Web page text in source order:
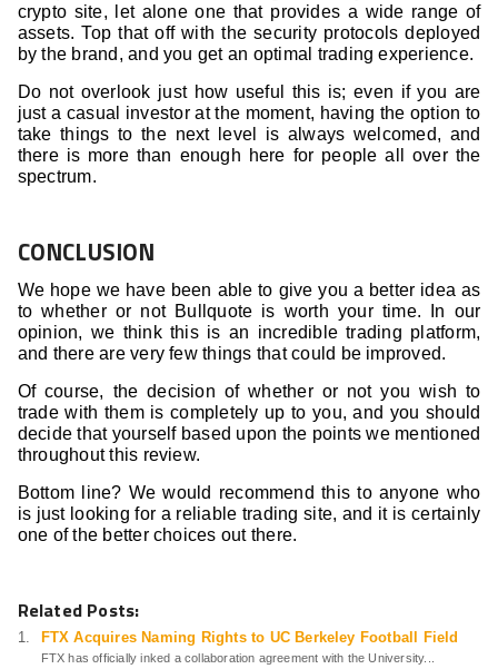
crypto site, let alone one that provides a wide range of
assets. Top that off with the security protocols deployed
by the brand, and you get an optimal trading experience.
Do not overlook just how useful this is; even if you are
just a casual investor at the moment, having the option to
take things to the next level is always welcomed, and
there is more than enough here for people all over the
spectrum.
CONCLUSION
We hope we have been able to give you a better idea as
to whether or not Bullquote is worth your time. In our
opinion, we think this is an incredible trading platform,
and there are very few things that could be improved.
Of course, the decision of whether or not you wish to
trade with them is completely up to you, and you should
decide that yourself based upon the points we mentioned
throughout this review.
Bottom line? We would recommend this to anyone who
is just looking for a reliable trading site, and it is certainly
one of the better choices out there.
Related Posts:
FTX Acquires Naming Rights to UC Berkeley Football Field
FTX has officially inked a collaboration agreement with the University...